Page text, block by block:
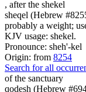
, after the shekel
sheqel (Hebrew
probably a weight;
KJV usage: shekel.
Pronounce: sheh'-kel
Origin: from 8254
Search for all
of the sanctuary
qodesh (Hebrew